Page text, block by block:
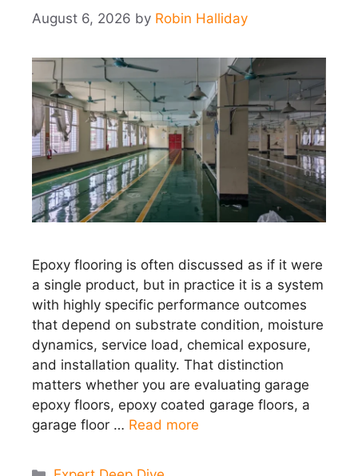
August 6, 2026 by Robin Halliday
Epoxy flooring is often discussed as if it were
a single product, but in practice it is a system
with highly specific performance outcomes
that depend on substrate condition, moisture
dynamics, service load, chemical exposure,
and installation quality. That distinction
matters whether you are evaluating garage
epoxy floors, epoxy coated garage floors, a
garage floor … Read more
Categories